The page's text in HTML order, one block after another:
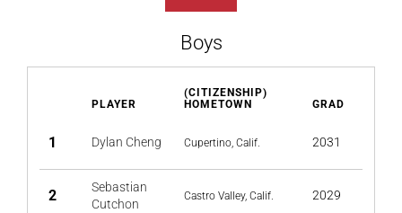
Boys
PLAYER
(CITIZENSHIP)
HOMETOWN
GRAD
1 Dylan Cheng Cupertino, Calif. 2031
2
Sebastian
Cutchon
Castro Valley, Calif. 2029